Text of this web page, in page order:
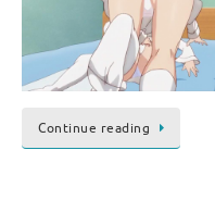
Continue reading